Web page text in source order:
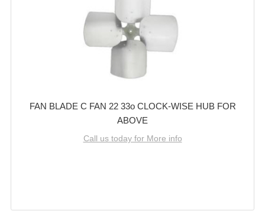
FAN BLADE C FAN 22 33o CLOCK-WISE HUB FOR
ABOVE
Call us today for More info